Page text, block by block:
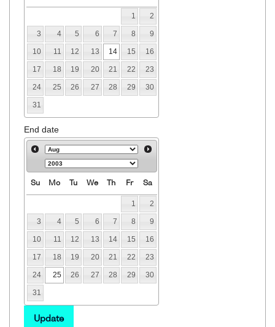
1 2
3 4 5 6 7 8 9
10 11 12 13 14 15 16
17 18 19 20 21 22 23
24 25 26 27 28 29 30
31
End date
Su Mo Tu We Th Fr Sa
1 2
3 4 5 6 7 8 9
10 11 12 13 14 15 16
17 18 19 20 21 22 23
24 25 26 27 28 29 30
31
Update